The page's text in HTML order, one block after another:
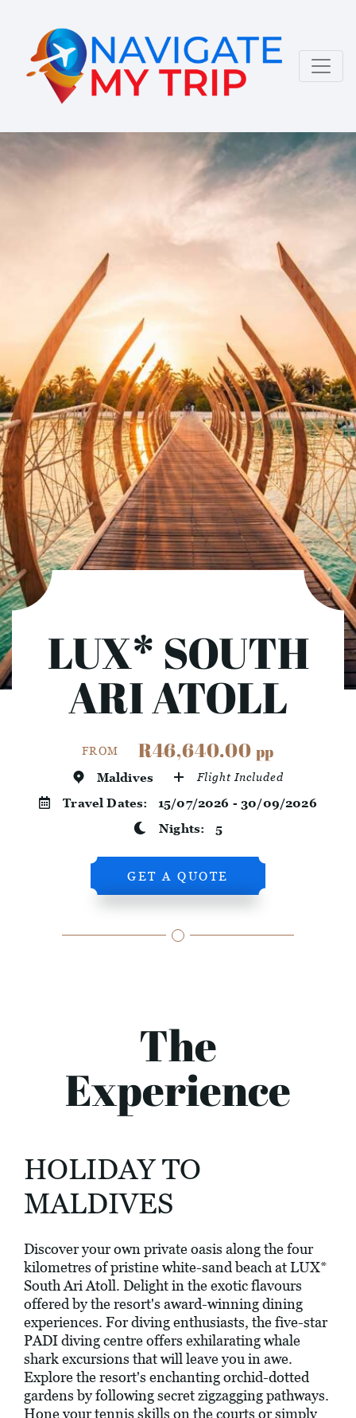
LUX* SOUTH
ARI ATOLL
FROM R46,640.00 pp
Maldives Flight Included
Travel Dates: 15/07/2026 - 30/09/2026
Nights: 5
GET A QUOTE
The
Experience
HOLIDAY TO
MALDIVES
Discover your own private oasis along the four
kilometres of pristine white-sand beach at LUX*
South Ari Atoll. Delight in the exotic flavours
offered by the resort's award-winning dining
experiences. For diving enthusiasts, the five-star
PADI diving centre offers exhilarating whale
shark excursions that will leave you in awe.
Explore the resort's enchanting orchid-dotted
gardens by following secret zigzagging pathways.
Hone your tennis skills on the courts or simply